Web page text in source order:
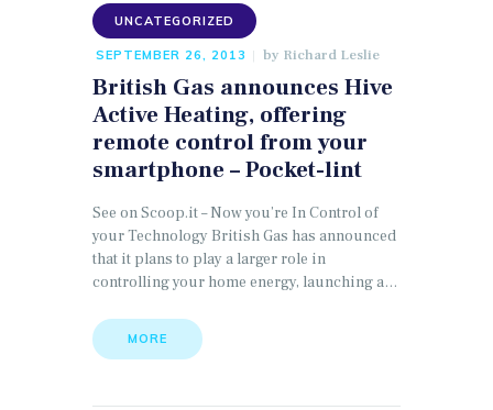
UNCATEGORIZED
SEPTEMBER 26, 2013 by Richard Leslie
British Gas announces Hive
Active Heating, offering
remote control from your
smartphone – Pocket-lint
See on Scoop.it – Now you’re In Control of
your Technology British Gas has announced
that it plans to play a larger role in
controlling your home energy, launching a…
MORE